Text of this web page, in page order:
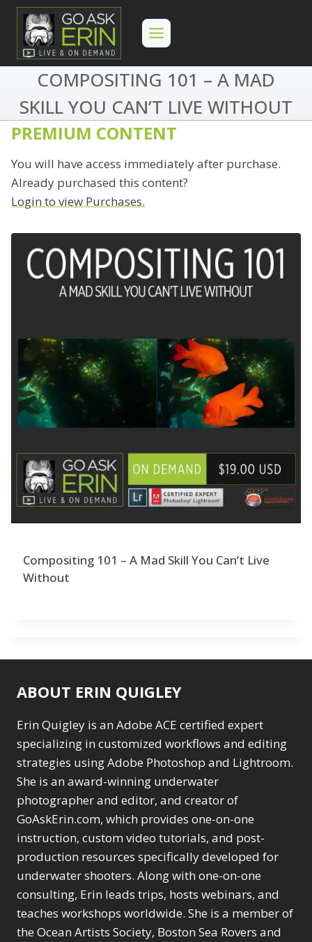
Skip
content
COMPOSITING 101 – A MAD
SKILL YOU CAN’T LIVE WITHOUT
PREMIUM CONTENT
You will have access immediately after purchase.
Already purchased this content?
Login to view Purchases.
Compositing 101 – A Mad Skill You Can’t Live
Without
ABOUT ERIN QUIGLEY
Erin Quigley is an Adobe ACE certified expert
specializing in customized workflows and editing
strategies using Adobe Photoshop and Lightroom.
She is an award-winning underwater
photographer and editor, and creator of
GoAskErin.com, which provides one-on-one
instruction, custom video tutorials, and post-
production resources specifically developed for
underwater shooters. Along with one-on-one
consulting, Erin leads trips, hosts webinars, and
teaches workshops worldwide. She is a member of
the Ocean Artists Society, Boston Sea Rovers and